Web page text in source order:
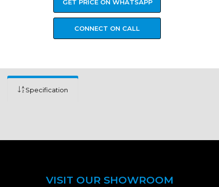
GET PRICE ON WHATSAPP
CONNECT ON CALL
Specification
VISIT OUR SHOWROOM